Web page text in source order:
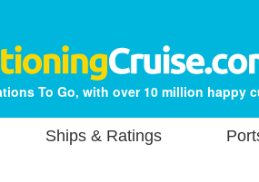
To Go, with over 10 million happy
Ships & Ratings